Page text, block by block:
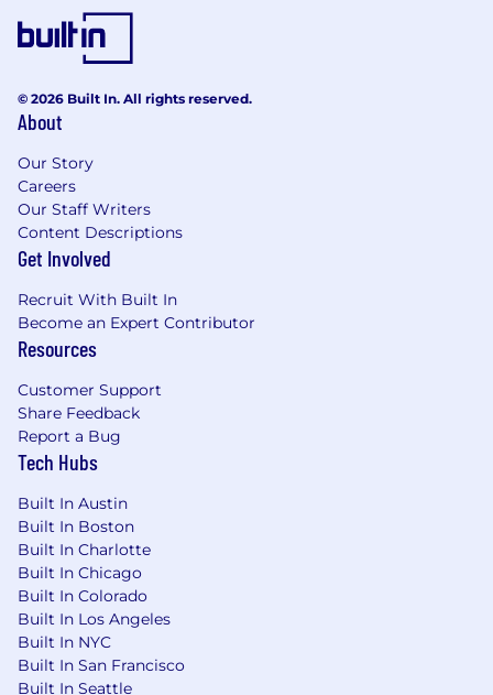
© 2026 Built In. All rights reserved.
About
Our Story
Careers
Our Staff Writers
Content Descriptions
Get Involved
Recruit With Built In
Become an Expert Contributor
Resources
Customer Support
Share Feedback
Report a Bug
Tech Hubs
Built In Austin
Built In Boston
Built In Charlotte
Built In Chicago
Built In Colorado
Built In Los Angeles
Built In NYC
Built In San Francisco
Built In Seattle